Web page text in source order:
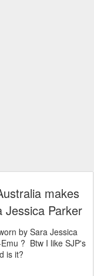
makes
Jessica Parker
by Sara Jessica
? Btw I like SJP's
is it?